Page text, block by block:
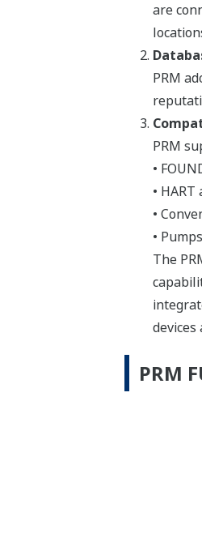
are
PRM
PRM
•
•
•
•
The
PRM